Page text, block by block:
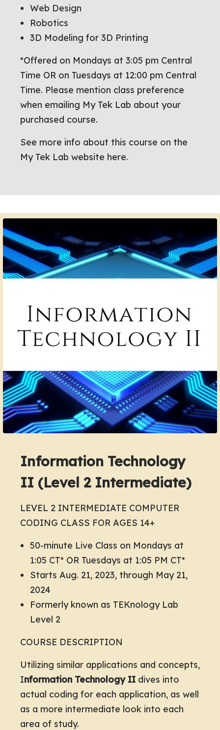
Web Design
Robotics
3D Modeling for 3D Printing
*Offered on Mondays at 3:05 pm Central
Time OR on Tuesdays at 12:00 pm Central
Time. Please mention class preference
when emailing My Tek Lab about your
purchased course.
See more info about this course on the
My Tek Lab website here.
Information Technology
II (Level 2 Intermediate)
LEVEL 2 INTERMEDIATE COMPUTER
CODING CLASS FOR AGES 14+
50-minute Live Class on Mondays at
1:05 CT* OR Tuesdays at 1:05 PM CT*
Starts Aug. 21, 2023, through May 21,
2024
Formerly known as TEKnology Lab
Level 2
COURSE DESCRIPTION
Utilizing similar applications and concepts,
Information Technology IIdives into
actual coding for each application, as well
as a more intermediate look into each
area of study.